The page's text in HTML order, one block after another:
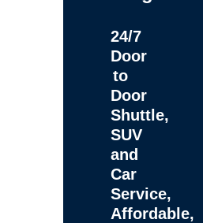
24/7
Door
to
Door
Shuttle,
SUV
and
Car
Service,
Affordable,